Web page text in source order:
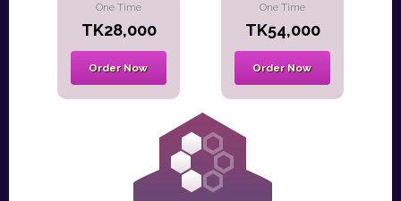
One Time
TK28,000
Order Now
One Time
TK54,000
Order Now